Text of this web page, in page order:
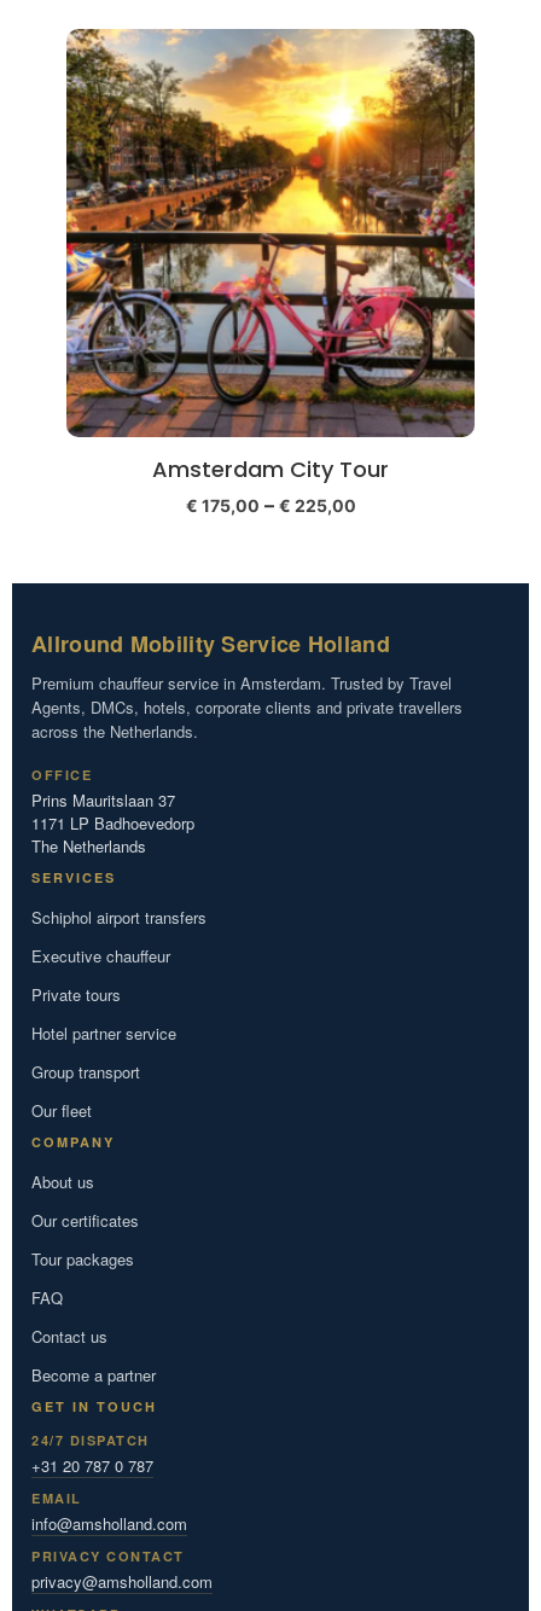
Amsterdam City Tour
€ 175,00 – € 225,00
Allround Mobility Service Holland
Premium chauffeur service in Amsterdam. Trusted by Travel
Agents, DMCs, hotels, corporate clients and private travellers
across the Netherlands.
OFFICE
Prins Mauritslaan 37
1171 LP Badhoevedorp
The Netherlands
SERVICES
Schiphol airport transfers
Executive chauffeur
Private tours
Hotel partner service
Group transport
Our fleet
COMPANY
About us
Our certificates
Tour packages
FAQ
Contact us
Become a partner
GET IN TOUCH
24/7 DISPATCH
+31 20 787 0 787
EMAIL
info@amsholland.com
PRIVACY CONTACT
privacy@amsholland.com